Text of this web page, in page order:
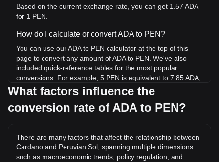
Based on the current exchange rate, you can get 1.57 ADA
for 1 PEN.
How do I calculate or convert ADA to PEN?
You can use our ADA to PEN calculator at the top of this
page to convert any amount of ADA to PEN. We've also
included quick-reference tables for the most popular
conversions. For example, 5 PEN is equivalent to 7.85 ADA,
while 5 ADA will cost around 3.18PEN.
What is the highest price of ADA/PEN in history?
the current all-time high.
What is the price trend of in PEN?
What factors influence the
conversion rate of ADA to PEN?
There are many factors that affect the relationship between
Cardano and Peruvian Sol, spanning multiple dimensions
such as macroeconomic trends, policy regulation, and